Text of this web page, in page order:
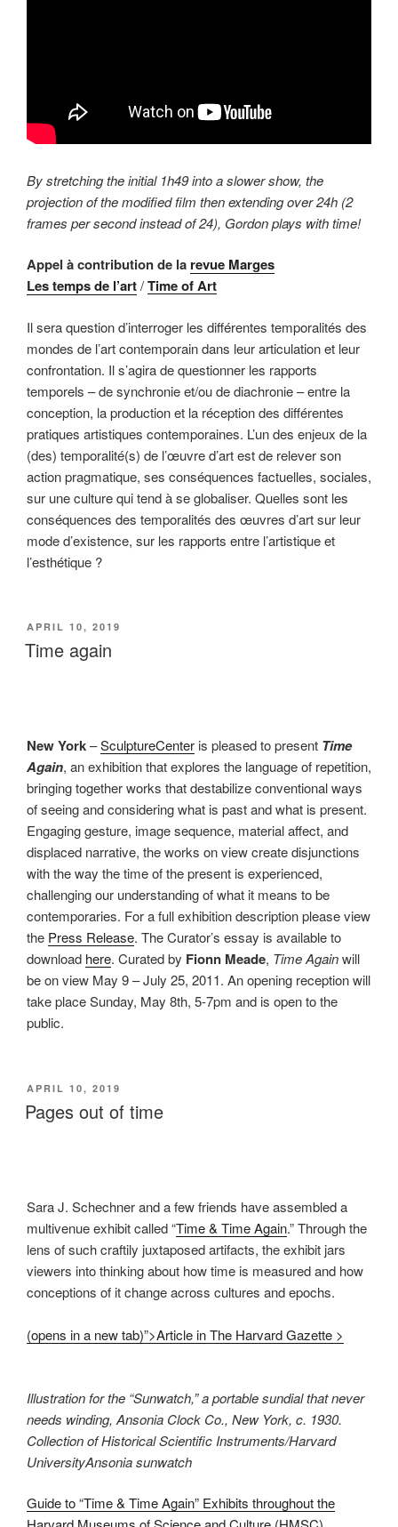
By stretching the initial 1h49 into a slower show, the
projection of the modified film then extending over 24h (2
frames per second instead of 24), Gordon plays with time!
Appel à contribution de la revue Marges
Les temps de l’art/Time of Art
Il sera question d’interroger les différentes temporalités des
mondes de l’art contemporain dans leur articulation et leur
confrontation. Il s’agira de questionner les rapports
temporels – de synchronie et/ou de diachronie – entre la
conception, la production et la réception des différentes
pratiques artistiques contemporaines. L’un des enjeux de la
(des) temporalité(s) de l’œuvre d’art est de relever son
action pragmatique, ses conséquences factuelles, sociales,
sur une culture qui tend à se globaliser. Quelles sont les
conséquences des temporalités des œuvres d’art sur leur
mode d’existence, sur les rapports entre l’artistique et
l’esthétique ?
POSTED
ON
APRIL 10, 2019
Time again
New York–SculptureCenter is pleased to present Time
Again, an exhibition that explores the language of repetition,
bringing together works that destabilize conventional ways
of seeing and considering what is past and what is present.
Engaging gesture, image sequence, material affect, and
displaced narrative, the works on view create disjunctions
with the way the time of the present is experienced,
challenging our understanding of what it means to be
contemporaries. For a full exhibition description please view
the Press Release. The Curator’s essay is available to
download here. Curated by Fionn Meade, Time Againwill
be on view May 9 – July 25, 2011. An opening reception will
take place Sunday, May 8th, 5-7pm and is open to the
public.
POSTED
ON
APRIL 10, 2019
Pages out of time
Sara J. Schechner and a few friends have assembled a
multivenue exhibit called “Time & Time Again.” Through the
lens of such craftily juxtaposed artifacts, the exhibit jars
viewers into thinking about how time is measured and how
conceptions of it change across cultures and epochs.
(opens in a new tab)”>Article in The Harvard Gazette >
Illustration for the “Sunwatch,” a portable sundial that never
needs winding, Ansonia Clock Co., New York, c. 1930.
Collection of Historical Scientific Instruments/Harvard
UniversityAnsonia sunwatch
Guide to “Time & Time Again” Exhibits throughout the